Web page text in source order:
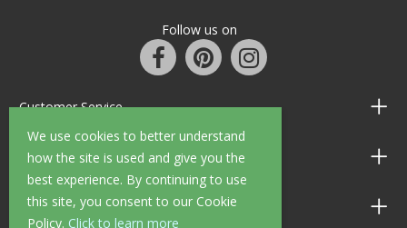
We use cookies to better understand
how the site is used and give you the
best experience. By continuing to use
this site, you consent to our Cookie
Policy. Click to learn more
Follow us on
Customer Service
Information
Shop Opening Hours